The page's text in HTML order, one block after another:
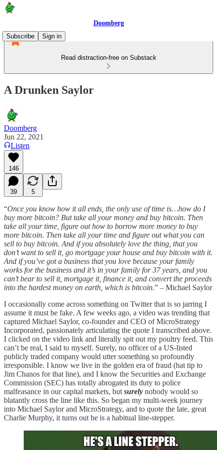
Doomberg
Subscribe
Sign in
Read distraction-free on Substack
A Drunken Saylor
Doomberg
Jun 22, 2021
Listen
146
39 5
“Once you know how it all ends, the only use of time is…how do I
buy more bitcoin? But take all your money and buy bitcoin. Then
take all your time, figure out how to borrow more money to buy
more bitcoin. Then take all your time and figure out what you can
sell to buy bitcoin. And if you absolutely love the thing, that you
don’t want to sell it, go mortgage your house and buy bitcoin with it.
And if you’ve got a business that you love because your family
works for the business and it’s in your family for 37 years, and you
can’t bear to sell it, mortgage it, finance it, and convert the proceeds
into the hardest money on earth, which is bitcoin.” – Michael Saylor
I occasionally come across something on Twitter that is so jarring I
assume it must be fake. A few weeks ago, a video was trending that
captured Michael Saylor, co-founder and CEO of MicroStrategy
Incorporated, passionately articulating the quote I transcribed above­­­.
I clicked on the video link and literally spit out my poultry feed. This
can’t be real, I said to myself. Surely, no officer of a US-listed
publicly traded company would utter something so profoundly
irresponsible. I know we live in the golden era of fraud (hat tip to
Jim Chanos for that line), and I know the Securities and Exchange
Commission (SEC) has totally abrogated its duty to police
malfeasance in our capital markets, but surely nobody would so
blatantly cross the line like this. So began my multi-week journey
into Michael Saylor and MicroStrategy, and to quote the late, great
Charlie Murphy, it turns out he is a habitual line-stepper.